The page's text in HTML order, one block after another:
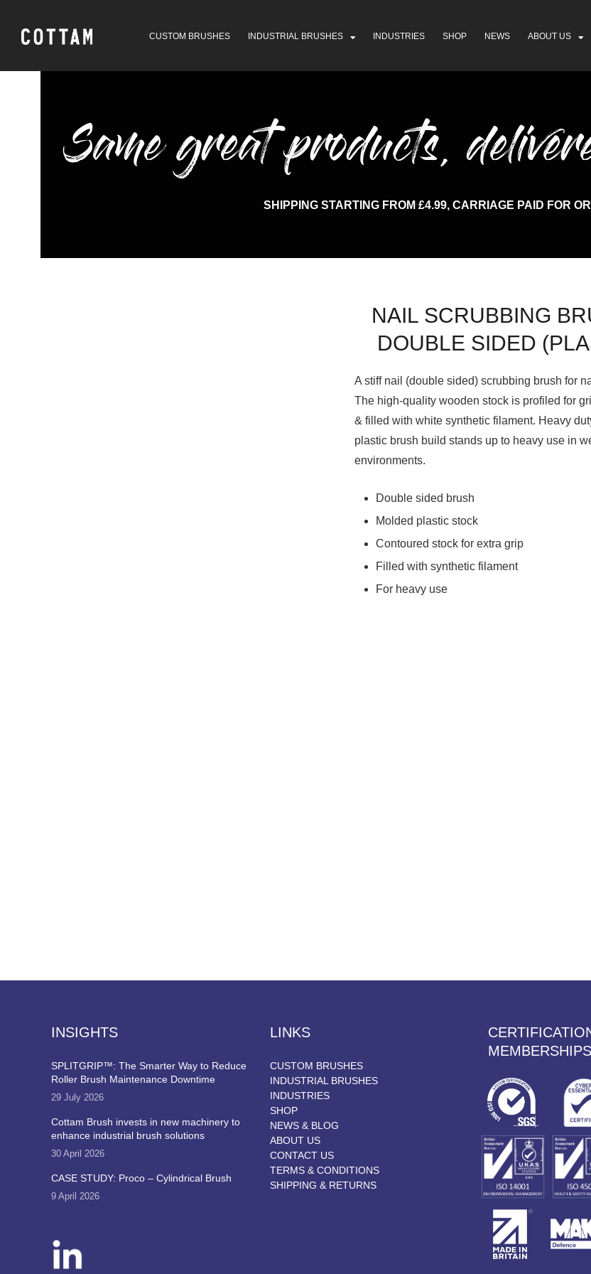
CUSTOM BRUSHES INDUSTRIAL BRUSHES INDUSTRIES SHOP NEWS ABOUT US
Same great products,
SHIPPING STARTING FROM £4.99, CARRIAGE PAID FOR
NAIL SCRUBBING
DOUBLE SIDED
A stiff nail (double sided) scrubbing brush for
The high-quality wooden stock is profiled for
& filled with white synthetic filament. Heavy
plastic brush build stands up to heavy use in
environments.
Double sided brush
Molded plastic stock
Contoured stock for extra grip
Filled with synthetic filament
For heavy use
INSIGHTS
SPLITGRIP™: The Smarter Way to Reduce
Roller Brush Maintenance Downtime
29 July 2026
Cottam Brush invests in new machinery to
enhance industrial brush solutions
30 April 2026
CASE STUDY: Proco – Cylindrical Brush
9 April 2026
LINKS
CUSTOM BRUSHES
INDUSTRIAL BRUSHES
INDUSTRIES
SHOP
NEWS & BLOG
ABOUT US
CONTACT US
TERMS & CONDITIONS
SHIPPING & RETURNS
MEMBERSHIPS